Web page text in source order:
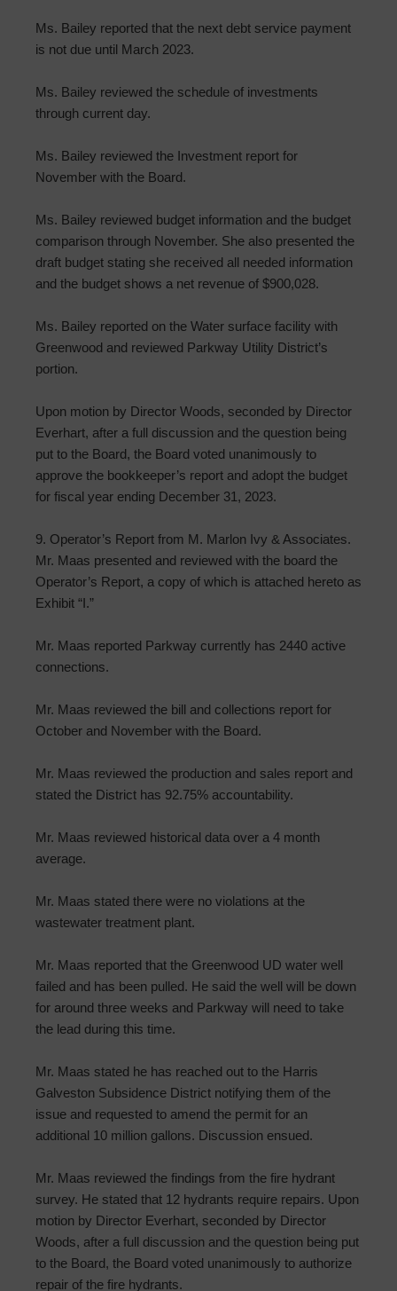
Ms. Bailey reported that the next debt service payment
is not due until March 2023.
Ms. Bailey reviewed the schedule of investments
through current day.
Ms. Bailey reviewed the Investment report for
November with the Board.
Ms. Bailey reviewed budget information and the budget
comparison through November. She also presented the
draft budget stating she received all needed information
and the budget shows a net revenue of $900,028.
Ms. Bailey reported on the Water surface facility with
Greenwood and reviewed Parkway Utility District’s
portion.
Upon motion by Director Woods, seconded by Director
Everhart, after a full discussion and the question being
put to the Board, the Board voted unanimously to
approve the bookkeeper’s report and adopt the budget
for fiscal year ending December 31, 2023.
9. Operator’s Report from M. Marlon Ivy & Associates.
Mr. Maas presented and reviewed with the board the
Operator’s Report, a copy of which is attached hereto as
Exhibit “I.”
Mr. Maas reported Parkway currently has 2440 active
connections.
Mr. Maas reviewed the bill and collections report for
October and November with the Board.
Mr. Maas reviewed the production and sales report and
stated the District has 92.75% accountability.
Mr. Maas reviewed historical data over a 4 month
average.
Mr. Maas stated there were no violations at the
wastewater treatment plant.
Mr. Maas reported that the Greenwood UD water well
failed and has been pulled. He said the well will be down
for around three weeks and Parkway will need to take
the lead during this time.
Mr. Maas stated he has reached out to the Harris
Galveston Subsidence District notifying them of the
issue and requested to amend the permit for an
additional 10 million gallons. Discussion ensued.
Mr. Maas reviewed the findings from the fire hydrant
survey. He stated that 12 hydrants require repairs. Upon
motion by Director Everhart, seconded by Director
Woods, after a full discussion and the question being put
to the Board, the Board voted unanimously to authorize
repair of the fire hydrants.